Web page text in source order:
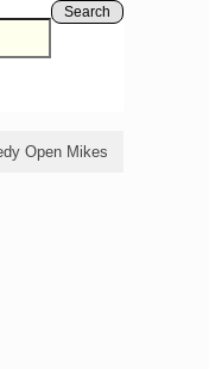
Search
Open Mikes